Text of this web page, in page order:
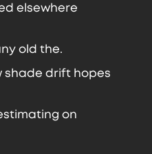
elsewhere
old the.
shade drift hopes
on